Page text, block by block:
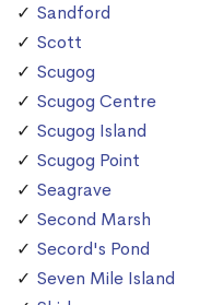
Sandford
Scott
Scugog
Scugog Centre
Scugog Island
Scugog Point
Seagrave
Second Marsh
Secord's Pond
Seven Mile Island